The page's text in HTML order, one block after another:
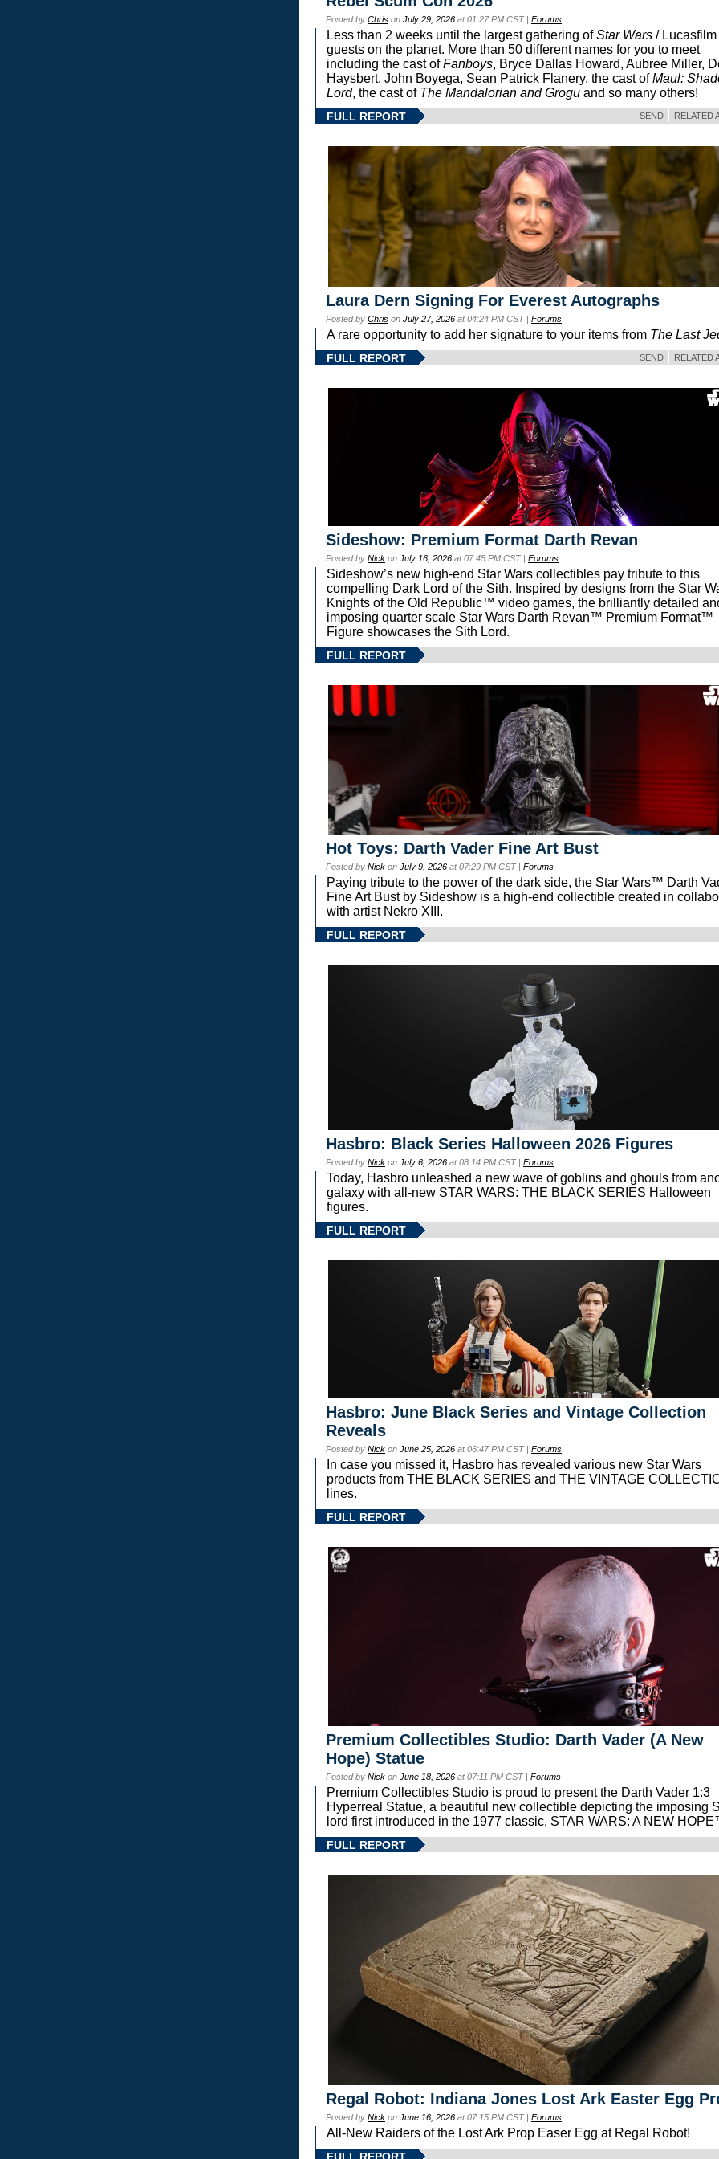
Posted by Chris on July 29, 2026 at 01:27 PM CST | Forums
Less than 2 weeks until the largest gathering ofStar Wars / Lucasfilm
guests on the planet. More than 50 different names for you to meet
including the cast ofFanboys, Bryce Dallas Howard, Aubree Miller,
Haysbert, John Boyega, Sean Patrick Flanery, the cast ofMaul:
Lord, the cast of The Mandalorian and Grogu and so many others!
FULL REPORT RELATED
SEND
Laura Dern Signing For Everest Autographs
Posted by Chris on July 27, 2026 at 04:24 PM CST | Forums
A rare opportunity to add her signature to your items from The Last
FULL REPORT RELATED
SEND
Sideshow: Premium Format Darth Revan
Posted by Nick on July 16, 2026 at 07:45 PM CST | Forums
Sideshow’s new high-end Star Wars collectibles pay tribute to this
compelling Dark Lord of the Sith. Inspired by designs from the Star
Knights of the Old Republic™ video games, the brilliantly detailed
imposing quarter scale Star Wars Darth Revan™ Premium Format™
Figure showcases the Sith Lord.
FULL REPORT
Hot Toys: Darth Vader Fine Art Bust
Posted by Nick on July 9, 2026 at 07:29 PM CST | Forums
Paying tribute to the power of the dark side, the Star Wars™ Darth
Fine Art Bust by Sideshow is a high-end collectible created in
with artist Nekro XIII.
FULL REPORT
Hasbro: Black Series Halloween 2026 Figures
Posted by Nick on July 6, 2026 at 08:14 PM CST | Forums
Today, Hasbro unleashed a new wave of goblins and ghouls from
galaxy with all-new STAR WARS: THE BLACK SERIES Halloween
figures.
FULL REPORT
Hasbro: June Black Series and Vintage Collection
Reveals
Posted by Nick on June 25, 2026 at 06:47 PM CST | Forums
In case you missed it, Hasbro has revealed various new Star Wars
products from THE BLACK SERIES and THE VINTAGE
lines.
FULL REPORT
Premium Collectibles Studio: Darth Vader (A New
Hope) Statue
Posted by Nick on June 18, 2026 at 07:11 PM CST | Forums
Premium Collectibles Studio is proud to present the Darth Vader 1:3
Hyperreal Statue, a beautiful new collectible depicting the imposing
lord first introduced in the 1977 classic, STAR WARS: A NEW
FULL REPORT
Regal Robot: Indiana Jones Lost Ark Easter Egg
Posted by Nick on June 16, 2026 at 07:15 PM CST | Forums
All-New Raiders of the Lost Ark Prop Easer Egg at Regal Robot!